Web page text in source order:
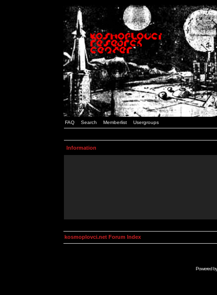
FAQ Search Memberlist Usergroups
Information
kosmoplovci.net Forum Index
Powered